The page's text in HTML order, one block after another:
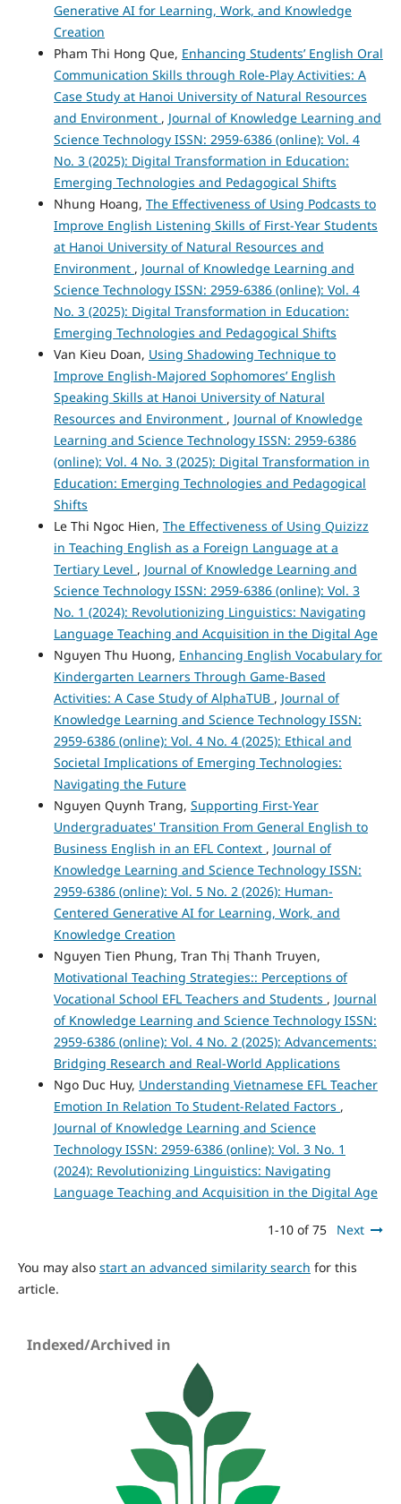
Generative AI for Learning, Work, and Knowledge
Creation
Pham Thi Hong Que, Enhancing Students’ English Oral
Communication Skills through Role-Play Activities: A
Case Study at Hanoi University of Natural Resources
and Environment , Journal of Knowledge Learning and
Science Technology ISSN: 2959-6386 (online): Vol. 4
No. 3 (2025): Digital Transformation in Education:
Emerging Technologies and Pedagogical Shifts
Nhung Hoang, The Effectiveness of Using Podcasts to
Improve English Listening Skills of First-Year Students
at Hanoi University of Natural Resources and
Environment , Journal of Knowledge Learning and
Science Technology ISSN: 2959-6386 (online): Vol. 4
No. 3 (2025): Digital Transformation in Education:
Emerging Technologies and Pedagogical Shifts
Van Kieu Doan, Using Shadowing Technique to
Improve English-Majored Sophomores’ English
Speaking Skills at Hanoi University of Natural
Resources and Environment , Journal of Knowledge
Learning and Science Technology ISSN: 2959-6386
(online): Vol. 4 No. 3 (2025): Digital Transformation in
Education: Emerging Technologies and Pedagogical
Shifts
Le Thi Ngoc Hien, The Effectiveness of Using Quizizz
in Teaching English as a Foreign Language at a
Tertiary Level , Journal of Knowledge Learning and
Science Technology ISSN: 2959-6386 (online): Vol. 3
No. 1 (2024): Revolutionizing Linguistics: Navigating
Language Teaching and Acquisition in the Digital Age
Nguyen Thu Huong, Enhancing English Vocabulary for
Kindergarten Learners Through Game-Based
Activities: A Case Study of AlphaTUB , Journal of
Knowledge Learning and Science Technology ISSN:
2959-6386 (online): Vol. 4 No. 4 (2025): Ethical and
Societal Implications of Emerging Technologies:
Navigating the Future
Nguyen Quynh Trang, Supporting First-Year
Undergraduates' Transition From General English to
Business English in an EFL Context , Journal of
Knowledge Learning and Science Technology ISSN:
2959-6386 (online): Vol. 5 No. 2 (2026): Human-
Centered Generative AI for Learning, Work, and
Knowledge Creation
Nguyen Tien Phung, Tran Thị Thanh Truyen,
Motivational Teaching Strategies:: Perceptions of
Vocational School EFL Teachers and Students , Journal
of Knowledge Learning and Science Technology ISSN:
2959-6386 (online): Vol. 4 No. 2 (2025): Advancements:
Bridging Research and Real-World Applications
Ngo Duc Huy, Understanding Vietnamese EFL Teacher
Emotion In Relation To Student-Related Factors ,
Journal of Knowledge Learning and Science
Technology ISSN: 2959-6386 (online): Vol. 3 No. 1
(2024): Revolutionizing Linguistics: Navigating
Language Teaching and Acquisition in the Digital Age
1-10 of 75 Next
You may also start an advanced similarity search for this
article.
Indexed/Archived in